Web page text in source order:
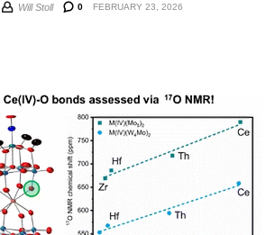
Will Stoll 0 FEBRUARY 23, 2026